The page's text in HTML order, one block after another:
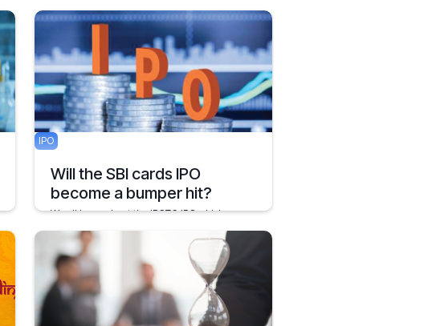
companies in India might have been a good
news for the users.
IPO
Will the SBI cards IPO
become a bumper hit?
We all know about the IRCTC IPO which was
probably amongst the biggest bumper hits in
the primary markets
February 5, 2020